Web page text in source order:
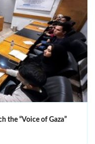
the “Voice of Gaza”